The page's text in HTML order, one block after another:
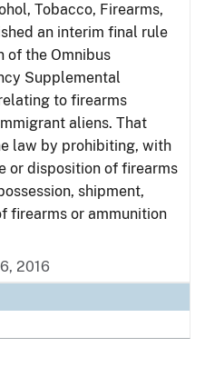
Tobacco, Firearms,
an interim final rule
of the Omnibus
Supplemental
to firearms
aliens. That
law by prohibiting, with
or disposition of firearms
shipment,
firearms or ammunition
2016